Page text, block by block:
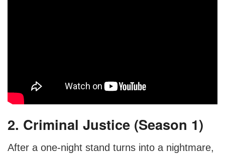
2. Criminal Justice (Season 1)
After a one-night stand turns into a nightmare,